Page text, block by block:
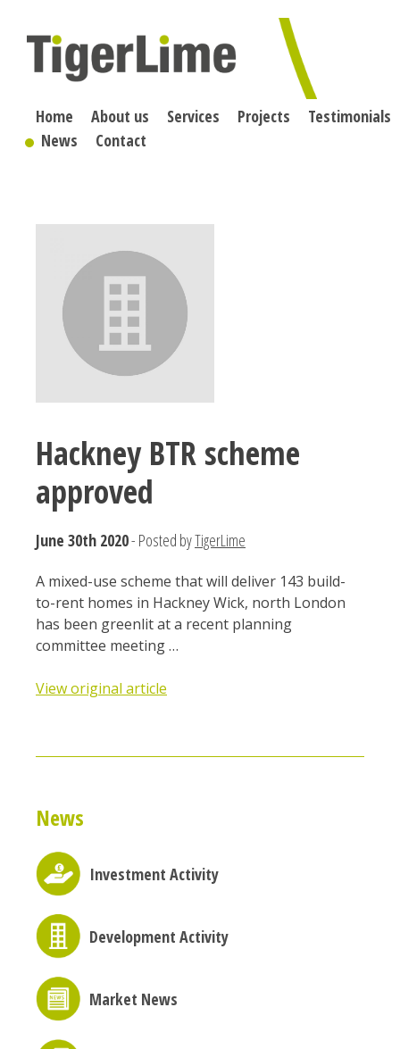
content
Home About us Services Projects
Testimonials
News
Contact
Hackney BTR scheme
approved
June 30th 2020- Posted byTigerLime
A mixed-use scheme that will deliver 143 build-
to-rent homes in Hackney Wick, north London
has been greenlit at a recent planning
committee meeting …
View original article
News
Investment Activity
Development Activity
Market News